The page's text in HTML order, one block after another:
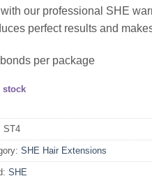
our professional SHE
perfect results and
per package
stock
ST4
SHE Hair Extensions
SHE